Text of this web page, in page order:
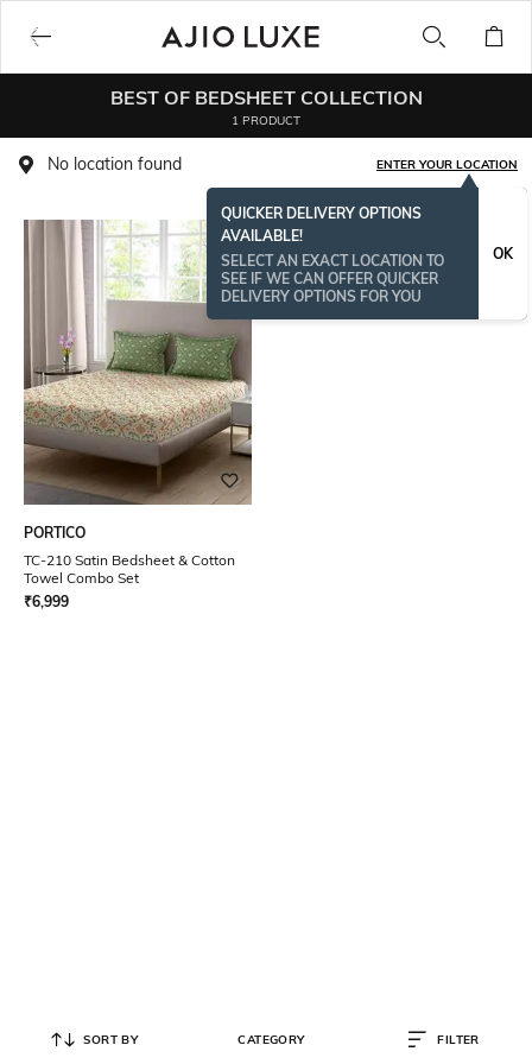
BEST OF BEDSHEET COLLECTION
1 PRODUCT
No location found ENTER YOUR LOCATION
QUICKER DELIVERY OPTIONS
AVAILABLE!
SELECT AN EXACT LOCATION TO
SEE IF WE CAN OFFER QUICKER
DELIVERY OPTIONS FOR YOU
OK
PORTICO
TC-210 Satin Bedsheet & Cotton
Towel Combo Set
₹6,999
SORT BY CATEGORY FILTER